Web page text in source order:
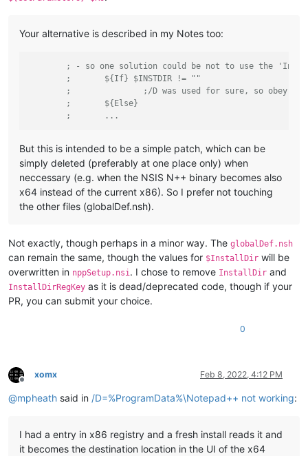
Your alternative is described in my Notes too:
; - so one solution could be not to use the
;	${If} $INSTDIR != ""
;		;/D was used for sure, so obey
;	${Else}
;	...
But this is intended to be a simple patch, which can be
simply deleted (preferably at one place only) when
neccessary (e.g. when the NSIS N++ binary becomes also
x64 instead of the current x86). So I prefer not touching
the other files (globalDef.nsh).
Not exactly, though perhaps in a minor way. The globalDef.nsh
can remain the same, though the values for $InstallDir will be
overwritten in nppSetup.nsi. I chose to remove InstallDir and
InstallDirRegKey as it is dead/deprecated code, though if your
PR, you can submit your choice.
0
Offline
xomx Feb 8, 2022, 4:12 PM
@mpheath said in /D=%ProgramData%\Notepad++ not working:
I had a entry in x86 registry and a fresh install reads it and
it becomes the destination location in the UI of the x64